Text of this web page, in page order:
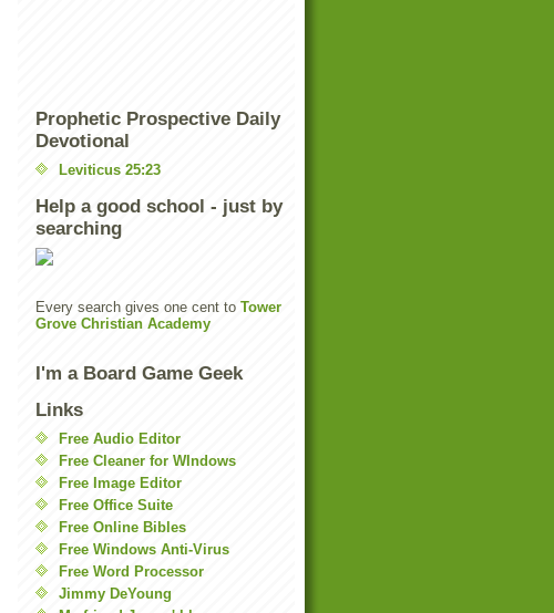
Prophetic Prospective Daily
Devotional
Leviticus 25:23
Help a good school - just by
searching
Every search gives one cent to Tower
Grove Christian Academy
I'm a Board Game Geek
Links
Free Audio Editor
Free Cleaner for WIndows
Free Image Editor
Free Office Suite
Free Online Bibles
Free Windows Anti-Virus
Free Word Processor
Jimmy DeYoung